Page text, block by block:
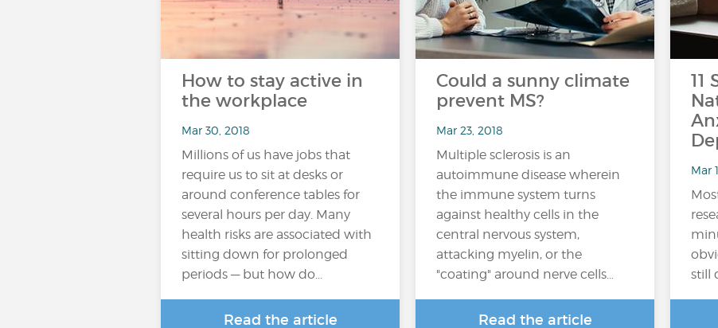
How to stay active in
the workplace
Mar 30, 2018
Millions of us have jobs that
require us to sit at desks or
around conference tables for
several hours per day. Many
health risks are associated with
sitting down for prolonged
periods — but how do...
Read the article
Could a sunny climate
prevent MS?
Mar 23, 2018
Multiple sclerosis is an
autoimmune disease wherein
the immune system turns
against healthy cells in the
central nervous system,
attacking myelin, or the
"coating" around nerve cells…
Read the article
11
Mar
still